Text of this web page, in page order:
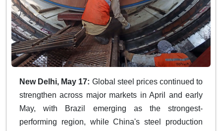
New Delhi, May 17: Global steel prices continued to
strengthen across major markets in April and early
May, with Brazil emerging as the strongest-
performing region, while China's steel production